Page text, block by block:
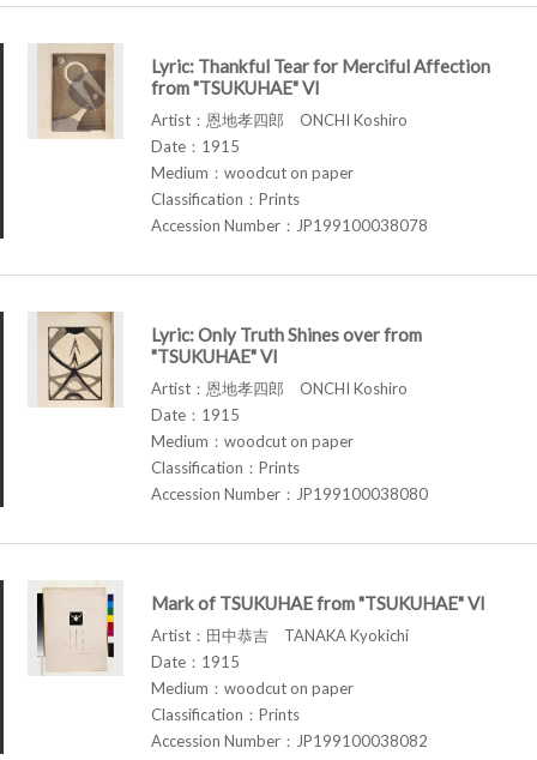
Lyric: Thankful Tear for Merciful Affection
from "TSUKUHAE" VI
Artist：恩地孝四郎 ONCHI Koshiro
Date：1915
Medium：woodcut on paper
Classification：Prints
Accession Number：JP199100038078
Lyric: Only Truth Shines over from
"TSUKUHAE" VI
Artist：恩地孝四郎 ONCHI Koshiro
Date：1915
Medium：woodcut on paper
Classification：Prints
Accession Number：JP199100038080
Mark of TSUKUHAE from "TSUKUHAE" VI
Artist：田中恭吉 TANAKA Kyokichi
Date：1915
Medium：woodcut on paper
Classification：Prints
Accession Number：JP199100038082